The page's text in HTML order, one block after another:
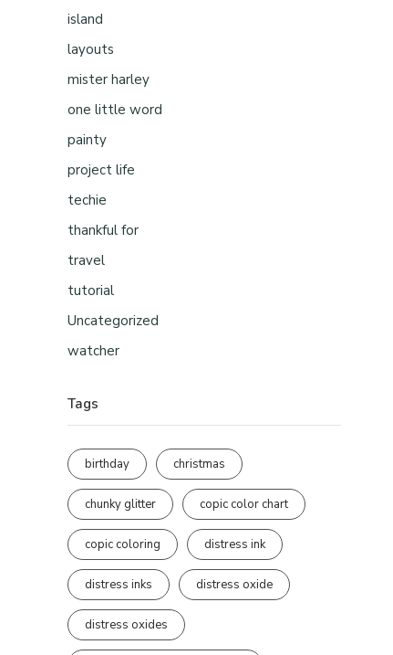
island
layouts
mister harley
one little word
painty
project life
techie
thankful for
travel
tutorial
Uncategorized
watcher
Tags
birthday christmas
chunky glitter copic color chart
copic coloring distress ink
distress inks distress oxide
distress oxides